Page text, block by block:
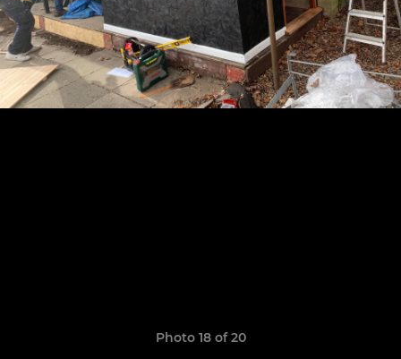
Photo 18 of 20